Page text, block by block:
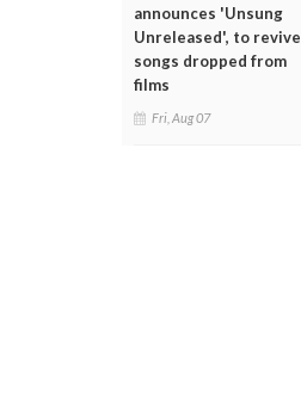
announces 'Unsung
Unreleased', to revive
songs dropped from
films
Fri, Aug 07